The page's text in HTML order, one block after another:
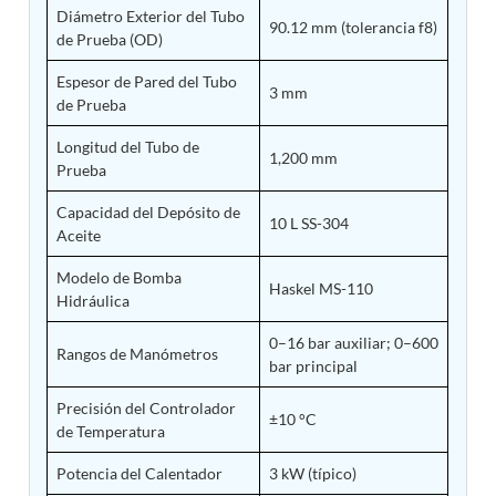
Tank
Weapon Loading Trolley
Hydrualic Drive Of Osa
Test Equipment For Pump And Centrifugal
Breather
Hydraulic Loading System
Aircraft Arrester Barrier System
Power Shuttle Transmission Test Rig
Automated Inverter Test Rig On Lab View
Environment
Test Rig For Irab Brake System
Oxygen Gas Boosting Station
Oxygen Boosting System For Oxygen Generation
Advanced Test & Calibration Bench for Integrated
Fuel Pump and Controller in Aircraft Engines
Integration Simulator
Vehicle-Mounted Expandable Battery Command
Diámetro Exterior del Tubo
de Prueba (OD)
90.12 mm (tolerancia f8)
Espesor de Pared del Tubo
de Prueba
3 mm
Longitud del Tubo de
Prueba
1,200 mm
Capacidad del Depósito de
Aceite
10 L SS-304
Modelo de Bomba
Hidráulica
Haskel MS-110
Rangos de Manómetros
0–16 bar auxiliar; 0–600
bar principal
Precisión del Controlador
de Temperatura
±10 °C
Potencia del Calentador 3 kW (típico)